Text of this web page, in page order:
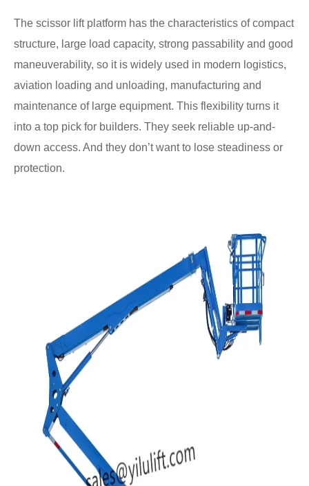
The scissor lift platform has the characteristics of compact
structure, large load capacity, strong passability and good
maneuverability, so it is widely used in modern logistics,
aviation loading and unloading, manufacturing and
maintenance of large equipment. This flexibility turns it
into a top pick for builders. They seek reliable up-and-
down access. And they don’t want to lose steadiness or
protection.